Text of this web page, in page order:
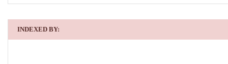
INDEXED BY: